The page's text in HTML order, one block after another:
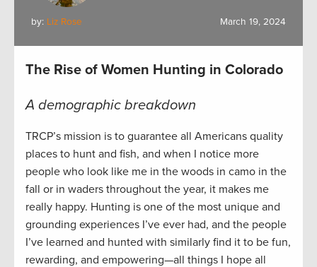
by: Liz Rose March 19, 2024
The Rise of Women Hunting in Colorado
A demographic breakdown
TRCP’s mission is to guarantee all Americans quality
places to hunt and fish, and when I notice more
people who look like me in the woods in camo in the
fall or in waders throughout the year, it makes me
really happy. Hunting is one of the most unique and
grounding experiences I’ve ever had, and the people
I’ve learned and hunted with similarly find it to be fun,
rewarding, and empowering—all things I hope all